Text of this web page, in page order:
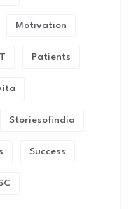
Motivation
Patients
Storiesofindia
Success